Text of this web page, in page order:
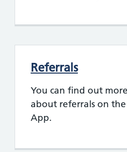
Referrals
You can find out
about referrals on the
App.